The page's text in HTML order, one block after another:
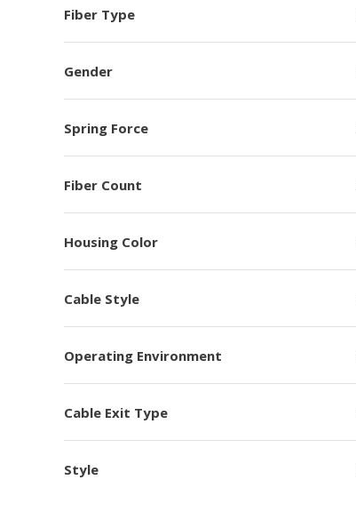
Fiber Type
Gender
Spring Force
Fiber Count
Housing Color
Cable Style
Operating Environment
Cable Exit Type
Style